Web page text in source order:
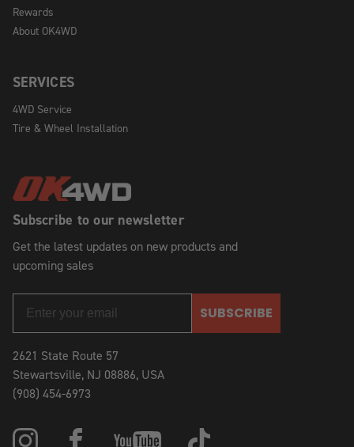
Subscribe to our newsletter
Get the latest updates on new products and
upcoming sales
SUBSCRIBE
2621 State Route 57
Stewartsville, NJ 08886, USA
(908) 454-6973
Rewards
About OK4WD
SERVICES
4WD Service
Tire & Wheel Installation